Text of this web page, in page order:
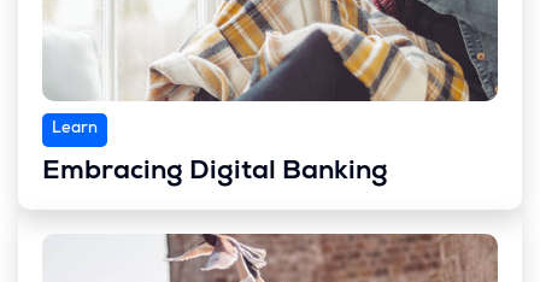
Learn
Embracing Digital Banking